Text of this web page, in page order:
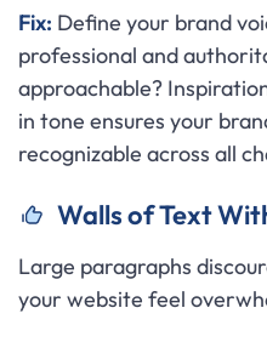
Fix: Define your brand
professional and
approachable?
in tone ensures your
recognizable across all
Walls of Text
Large paragraphs
your website feel